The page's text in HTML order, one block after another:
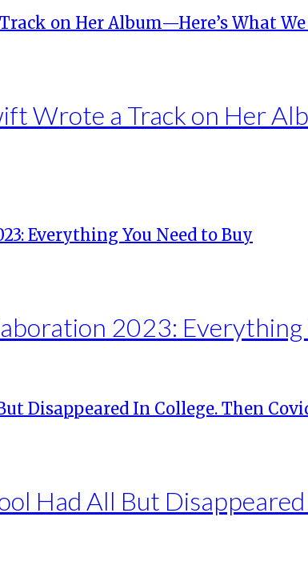
Wrote a Track on Her
2023: Everything
Had All But